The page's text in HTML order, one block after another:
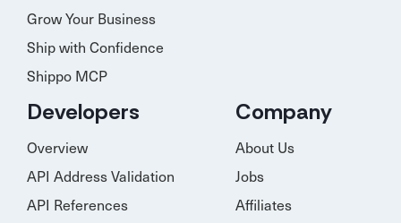
Grow Your Business
Ship with Confidence
Shippo MCP
Developers
Overview
API Address Validation
API References
Company
About Us
Jobs
Affiliates